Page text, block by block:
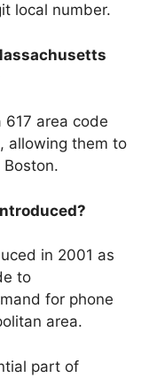
local number.
617 area code
allowing them to
in 2001 as
to
for phone
area.
part of